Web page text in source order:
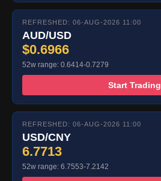
REFRESHED: 06-AUG-2026 11:00
AUD/USD
$0.6966
52w range: 0.6414-0.7279
Start Trading
REFRESHED: 06-AUG-2026 11:00
USD/CNY
6.7713
52w range: 6.7553-7.2142